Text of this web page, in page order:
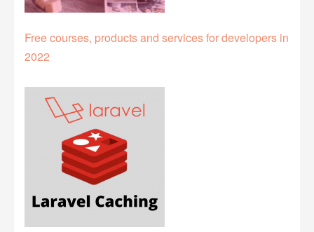
Free courses, products and services for developers in
2022